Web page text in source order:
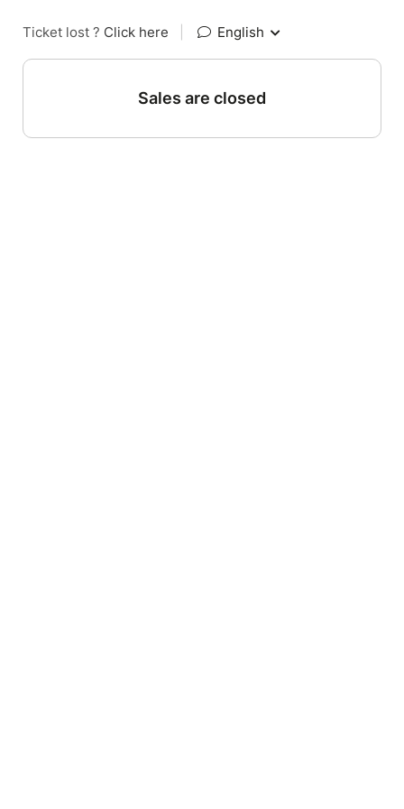
Ticket lost ? Click here English
Sales are closed